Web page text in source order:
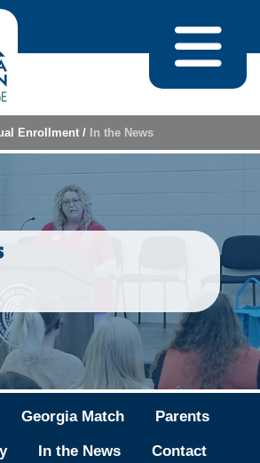
Enrollment / In the News
Georgia Match Parents
In the News Contact